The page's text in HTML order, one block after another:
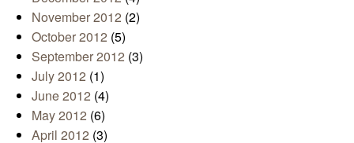
November 2012 (2)
October 2012 (5)
September 2012 (3)
July 2012 (1)
June 2012 (4)
May 2012 (6)
April 2012 (3)